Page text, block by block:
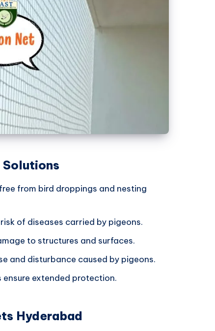
from bird droppings and nesting
risk of diseases carried by pigeons.
to structures and surfaces.
and disturbance caused by pigeons.
extended protection.
Hyderabad